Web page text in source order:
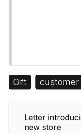
Gift customer
Letter
new store